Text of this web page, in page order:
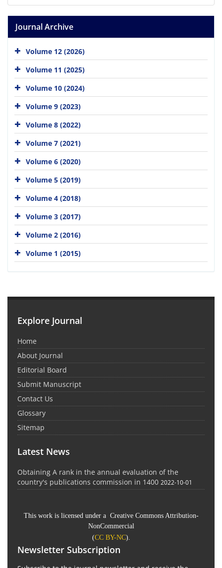
Journal Archive
Volume 12 (2026)
Volume 11 (2025)
Volume 10 (2024)
Volume 9 (2023)
Volume 8 (2022)
Volume 7 (2021)
Volume 6 (2020)
Volume 5 (2019)
Volume 4 (2018)
Volume 3 (2017)
Volume 2 (2016)
Volume 1 (2015)
Explore Journal
Home
About Journal
Editorial Board
Submit Manuscript
Contact Us
Glossary
Sitemap
Latest News
Obtaining A rank in the annual evaluation of the
country's publications commission in 1400 2022-10-01
This work is licensed under a Creative Commons Attribution-
NonCommercial
(CC BY-NC).
Newsletter Subscription